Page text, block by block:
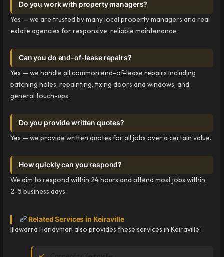
Do you work with property managers?
Yes — we are trusted by many local property managers and real
estate agencies for responsive, reliable maintenance.
Can you do end-of-lease repairs?
Yes — we handle all common end-of-lease repairs including
patching holes, repainting, fixing doors and windows, and
general touch-ups.
Do you provide written quotes?
Yes — we provide written quotes for all jobs over a certain value.
How quickly can you respond?
We aim to respond within 24 hours and attend most jobs within
2-5 business days.
Related Services in Keiraville
Illawarra Handyman also provides these services in Keiraville: